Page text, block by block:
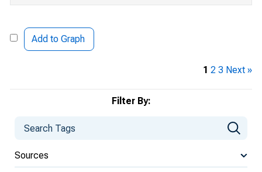
Filter By:
Sources
Add to Graph
1 2 3 Next »